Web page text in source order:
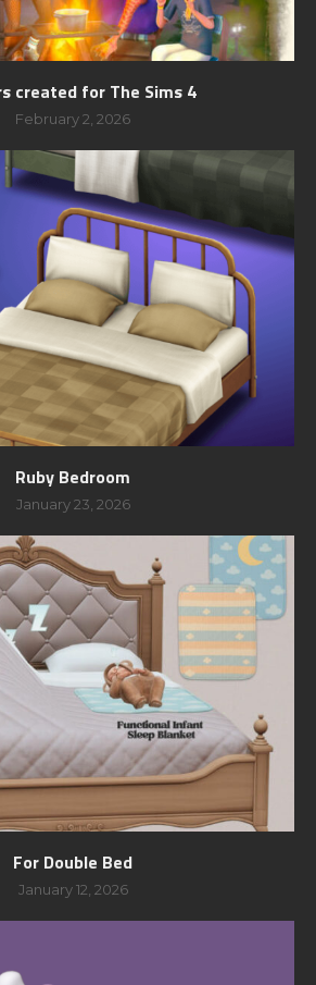
created for The Sims 4
February 2, 2026
Ruby Bedroom
January 23, 2026
For Double Bed
January 12, 2026